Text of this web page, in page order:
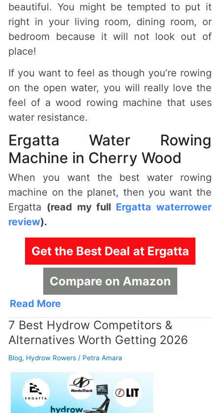
beautiful. You might be tempted to put it
right in your living room, dining room, or
bedroom because it will not look out of
place!
If you want to feel as though you’re rowing
on the open water, you will really love the
feel of a wood rowing machine that uses
water resistance.
Ergatta Water Rowing
Machine in Cherry Wood
When you want the best water rowing
machine on the planet, then you want the
Ergatta (read my full Ergatta waterrower
review).
Get the Best Deal at Ergatta
Compare on Amazon
Read More
7 Best Hydrow Competitors &
Alternatives Worth Getting 2026
Blog, Hydrow Rowers / Petra Amara